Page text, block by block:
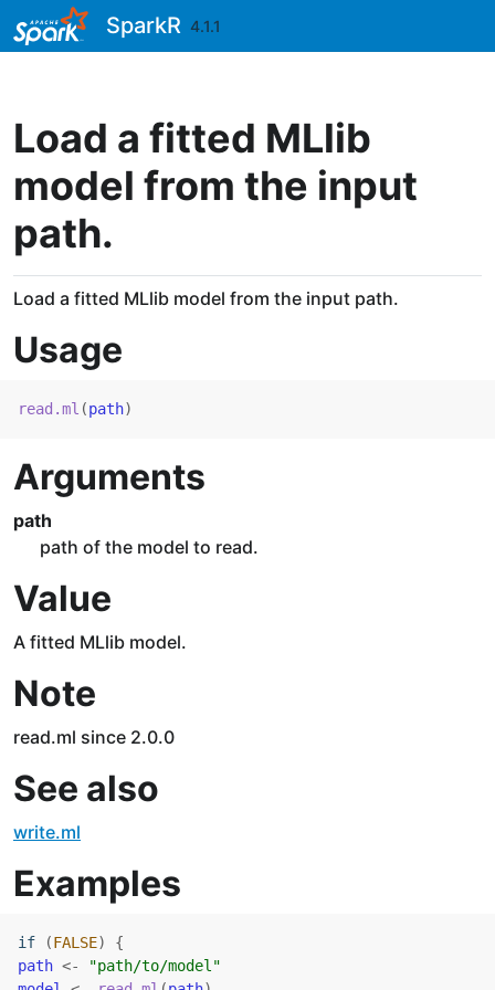
Skip to contentsSparkR 4.1.1
Load a fitted MLlib
model from the input
path.
Load a fitted MLlib model from the input path.
Usage
read.ml (path)
Arguments
path
path of the model to read.
Value
A fitted MLlib model.
Note
read.ml since 2.0.0
See also
write.ml
Examples
if (FALSE)
{
path <-
"path/to/model"